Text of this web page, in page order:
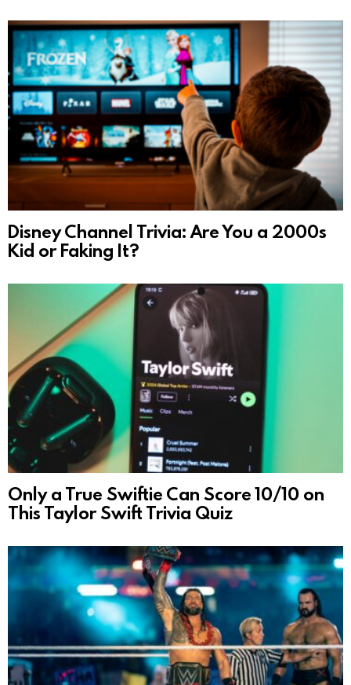
Disney Channel Trivia: Are You a 2000s
Kid or Faking It?
Only a True Swiftie Can Score 10/10 on
This Taylor Swift Trivia Quiz